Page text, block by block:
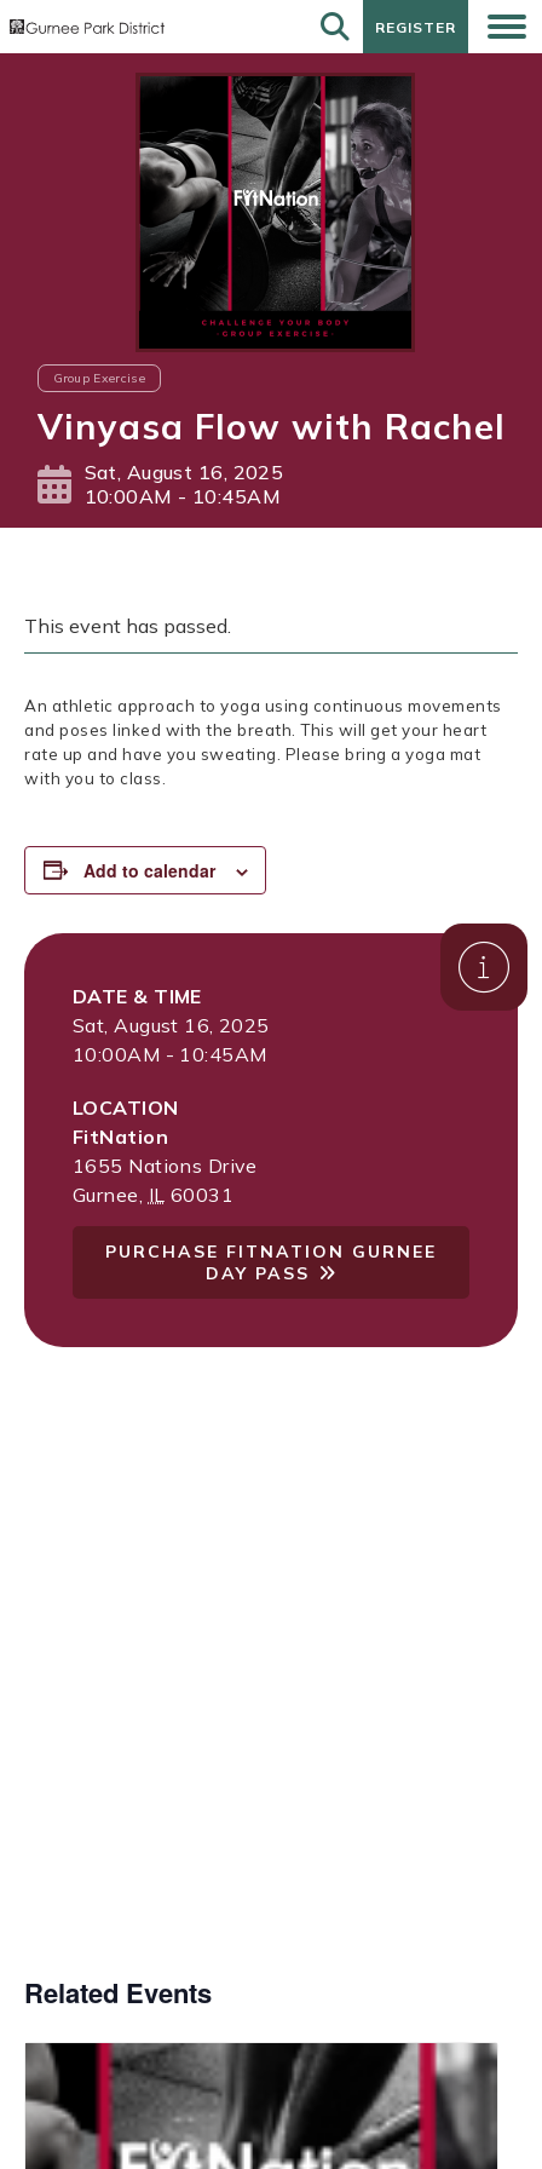
REGISTER
REGISTER
Group Exercise
Vinyasa Flow with Rachel
Sat, August 16, 2025
10:00AM - 10:45AM
This event has passed.
An athletic approach to yoga using continuous movements
and poses linked with the breath. This will get your heart
rate up and have you sweating. Please bring a yoga mat
with you to class.
Add to calendar
DATE & TIME
Sat, August 16, 2025
10:00AM - 10:45AM
LOCATION
FitNation
1655 Nations Drive
Gurnee IL 60031
PURCHASE FITNATION GURNEE
DAY PASS
Related Events